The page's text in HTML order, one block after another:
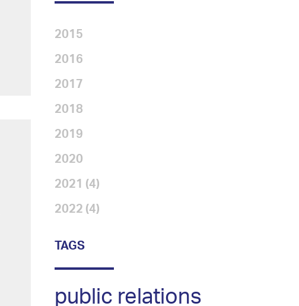
2015
2016
2017
2018
2019
2020
2021 (4)
2022 (4)
TAGS
public relations